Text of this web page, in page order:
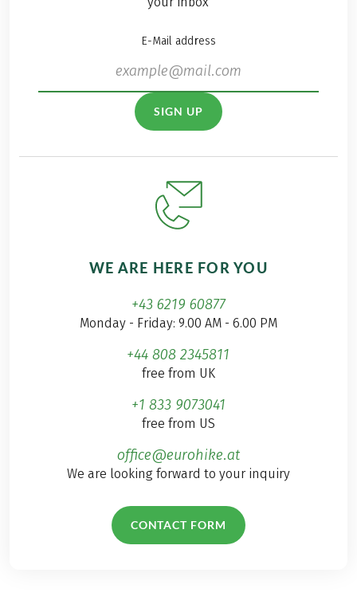
E-Mail address
SIGN UP
WE ARE HERE FOR YOU
+43 6219 60877
Monday - Friday: 9.00 AM - 6.00 PM
+44 808 2345811
free from UK
+1 833 9073041
free from US
office@eurohike.at
We are looking forward to your inquiry
CONTACT FORM